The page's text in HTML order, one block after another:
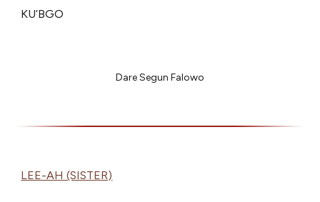
KU’BGO
Dare Segun Falowo
LEE-AH (SISTER)